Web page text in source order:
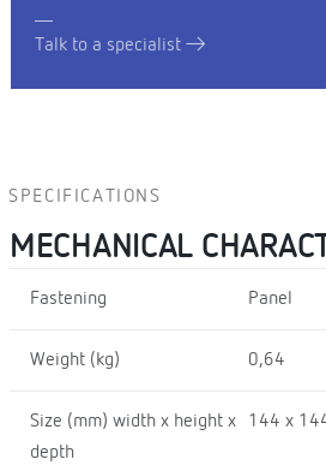
Talk to a specialist
SPECIFICATIONS
MECHANICAL
Fastening Panel
Weight (kg) 0,64
Size (mm) width x height x
depth
144 x